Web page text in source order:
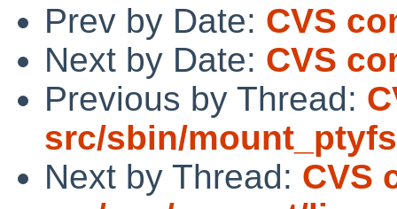
Prev by Date: CVS
Next by Date: CVS
Previous by Thread:
src/sbin/mount_ptyfs
Next by Thread: CVS